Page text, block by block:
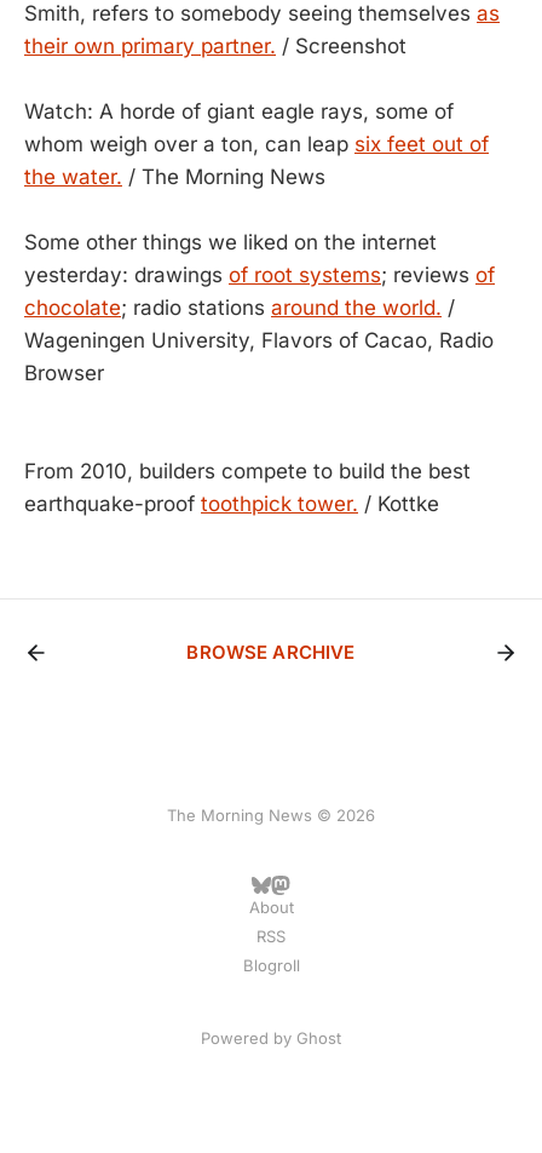
Smith, refers to somebody seeing themselves as
their own primary partner. / Screenshot
Watch: A horde of giant eagle rays, some of
whom weigh over a ton, can leap six feet out of
the water. / The Morning News
Some other things we liked on the internet
yesterday: drawings of root systems; reviews of
chocolate; radio stations around the world. /
Wageningen University, Flavors of Cacao, Radio
Browser
From 2010, builders compete to build the best
earthquake-proof toothpick tower. / Kottke
BROWSE ARCHIVE
The Morning News © 2026
About
RSS
Blogroll
Powered by Ghost